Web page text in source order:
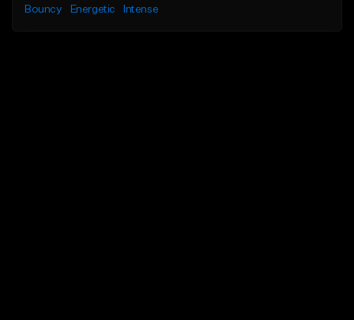
Bouncy
Energetic Intense